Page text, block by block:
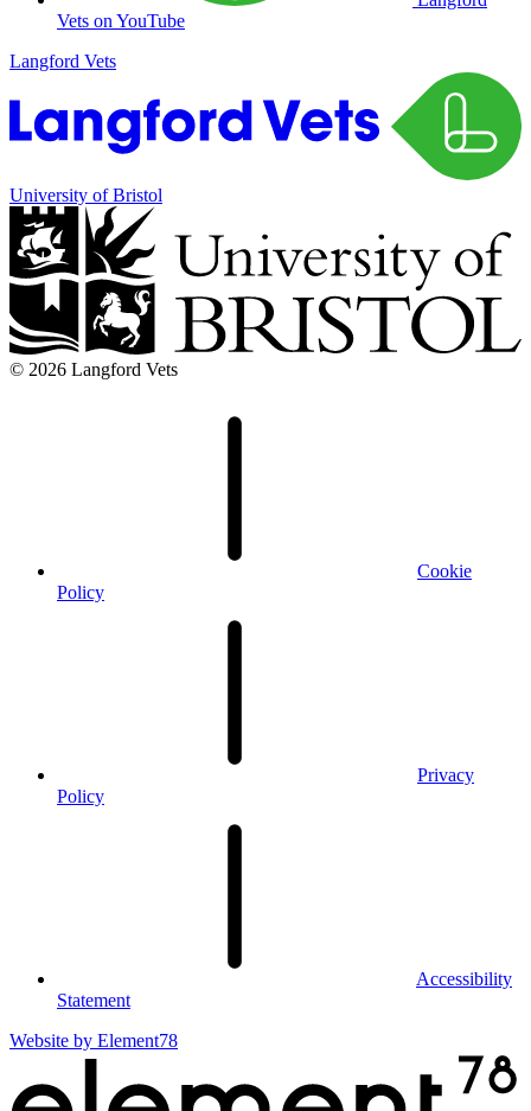
Vets on YouTube
Langford Vets
University of Bristol
© 2026 Langford Vets
Cookie
Policy
Privacy
Policy
Accessibility
Statement
Website by Element78